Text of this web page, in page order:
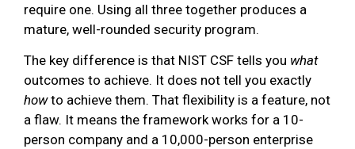
require one. Using all three together produces a
mature, well-rounded security program.
The key difference is that NIST CSF tells you what
outcomes to achieve. It does not tell you exactly
howto achieve them. That flexibility is a feature, not
a flaw. It means the framework works for a 10-
person company and a 10,000-person enterprise